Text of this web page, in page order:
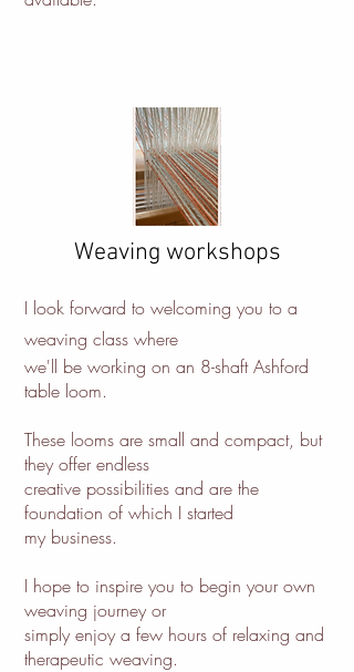
Weaving workshops
I look forward to welcoming you to a
weaving class where
we'll be working on an 8-shaft Ashford
table loom.
These looms are small and compact, but
they offer endless
creative possibilities and are the
foundation of which I started
my business.
I hope to inspire you to begin your own
weaving journey or
simply enjoy a few hours of relaxing and
therapeutic weaving.